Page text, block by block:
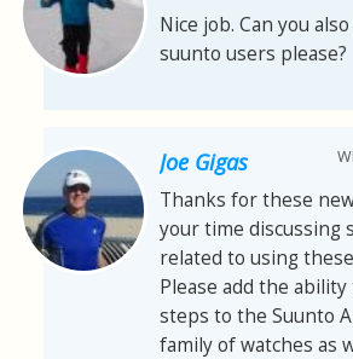
Nice job. Can you
suunto users please?
Joe Gigas
Thanks for these
your time discussing
related to using
Please add the
steps to the Suunto
family of watches as